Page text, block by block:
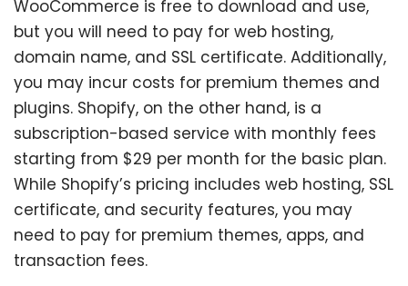
WooCommerce is free to download and use,
but you will need to pay for web hosting,
domain name, and SSL certificate. Additionally,
you may incur costs for premium themes and
plugins. Shopify, on the other hand, is a
subscription-based service with monthly fees
starting from $29 per month for the basic plan.
While Shopify’s pricing includes web hosting, SSL
certificate, and security features, you may
need to pay for premium themes, apps, and
transaction fees.